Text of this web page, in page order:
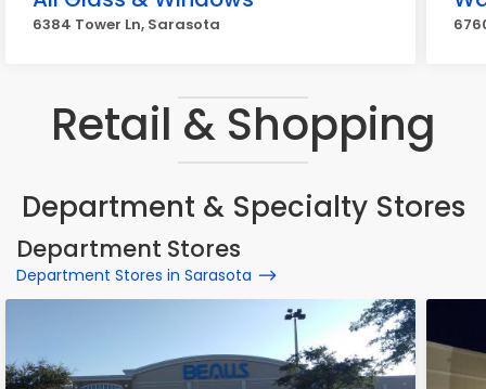
6384 Tower Ln, Sarasota
Retail & Shopping
Department & Specialty Stores
Department Stores
Department Stores in Sarasota